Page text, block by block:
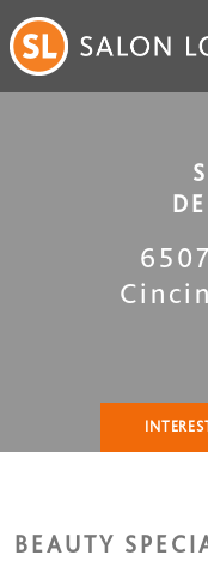
BEAUTY